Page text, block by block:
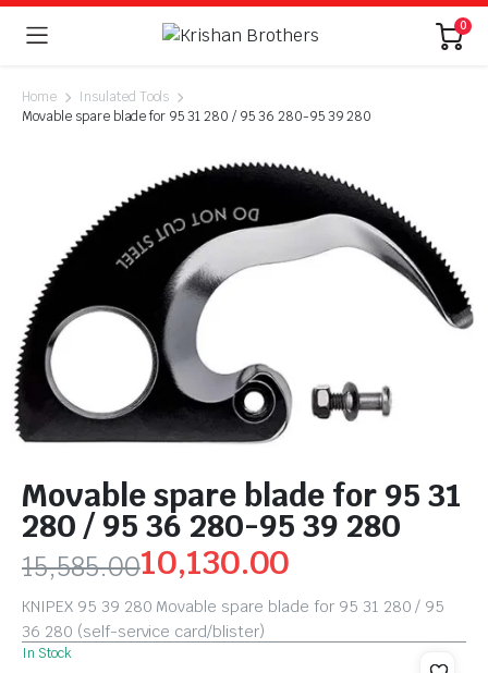
0
Home
Insulated Tools
Movable spare blade for 95 31 280 / 95 36 280-95 39 280
Movable spare blade for 95 31
280 / 95 36 280-95 39 280
15,585.0010,130.00
KNIPEX 95 39 280 Movable spare blade for 95 31 280 / 95
36 280 (self-service card/blister)
In Stock